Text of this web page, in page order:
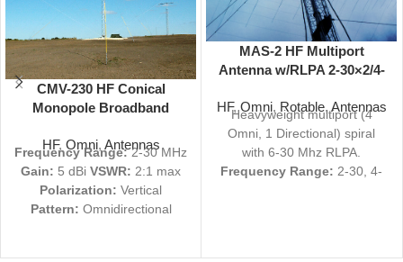
CMV-230 HF Conical
Monopole Broadband
Omni
HF, Omni, Antennas
Frequency Range:2-30 MHz
Gain: 5 dBi VSWR: 2:1 max
Polarization: Vertical
Pattern: Omnidirectional
MAS-2 HF Multiport
Antenna w/RLPA 2-30×2/4-
HF,Omni, Rotable,Antennas
Heavyweight multiport (4
Omni, 1 Directional) spiral
with 6-30 Mhz RLPA.
Frequency Range: 2-30, 4-